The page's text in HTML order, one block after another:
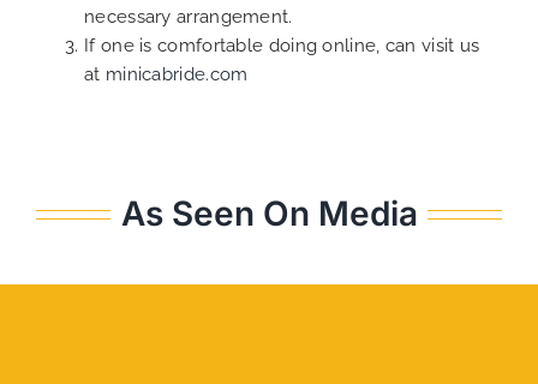
necessary arrangement.
If one is comfortable doing online, can visit us
at minicabride.com
As Seen On Media